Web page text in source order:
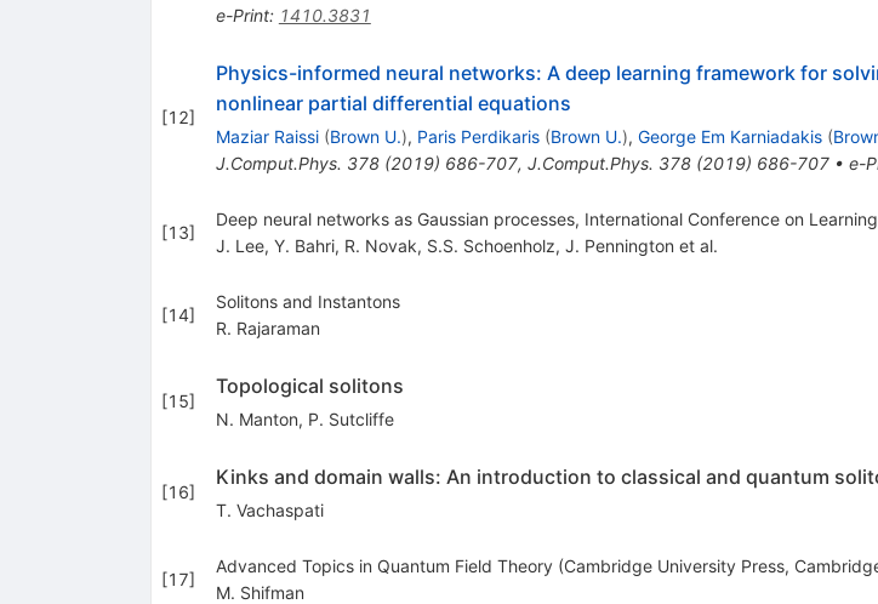
e-Print: 1410.3831
[12]
Physics-informed neural networks: A deep learning framework for
nonlinear partial differential equations
Maziar Raissi (Brown U.), Paris Perdikaris (Brown U.), George Em Karniadakis (
J.Comput.Phys. 378(2019) 686-707, J.Comput.Phys. 378(2019) 686-707• e-
[13]
Deep neural networks as Gaussian processes, International Conference on
J. Lee, Y. Bahri, R. Novak, S.S. Schoenholz, J. Pennington et al.
[14]
Solitons and Instantons
R. Rajaraman
[15]
Topological solitons
N. Manton, P. Sutcliffe
[16]
Kinks and domain walls: An introduction to classical and quantum
T. Vachaspati
[17]
Advanced Topics in Quantum Field Theory (Cambridge University Press,
M. Shifman